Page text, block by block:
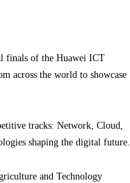
finals of the Huawei ICT
across the world to showcase
tracks: Network, Cloud,
shaping the digital future.
and Technology